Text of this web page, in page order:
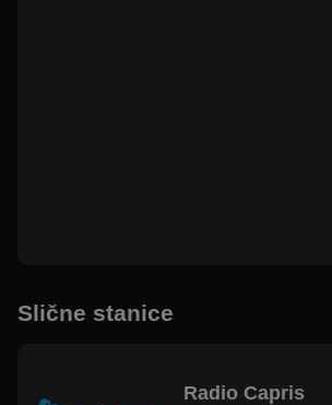
Slične stanice
Radio Capris